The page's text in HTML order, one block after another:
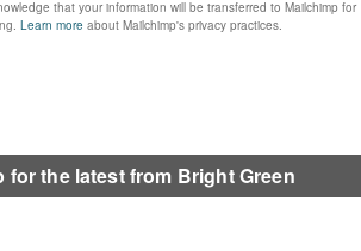
all been painful for the left. We need a plan
to execute…